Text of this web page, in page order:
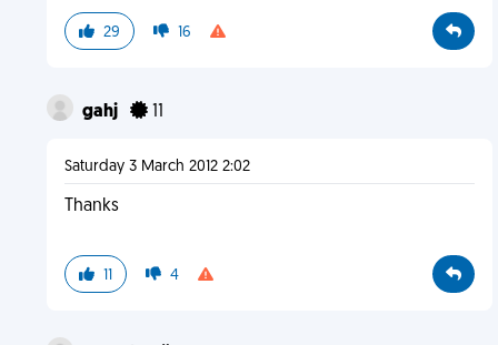
29 16
gahj 11
Saturday 3 March 2012 2:02
Thanks
11 4